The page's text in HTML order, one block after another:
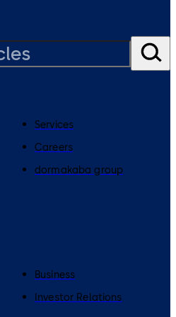
Services
Careers
dormakaba group
Business
Investor Relations